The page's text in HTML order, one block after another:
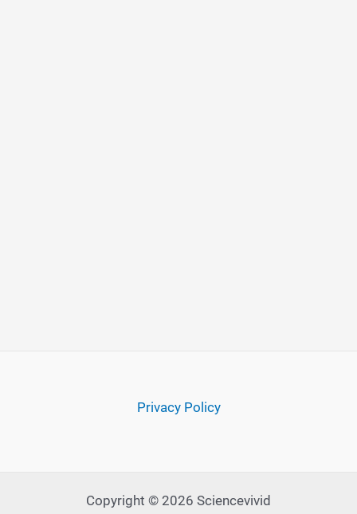
Privacy Policy
Copyright © 2026 Sciencevivid